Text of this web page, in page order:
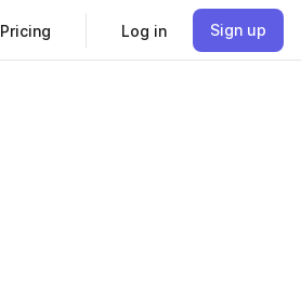
Pricing Log in Sign up